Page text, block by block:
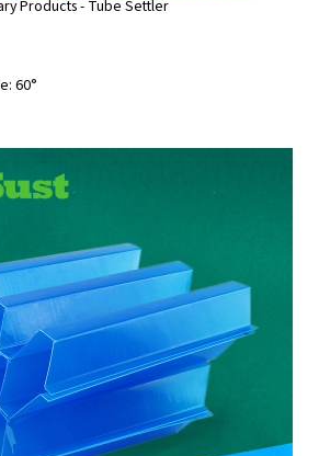
Products - Tube Settler
60°